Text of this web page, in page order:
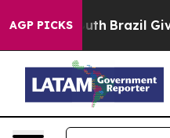
AGP PICKS
Brazil Gives